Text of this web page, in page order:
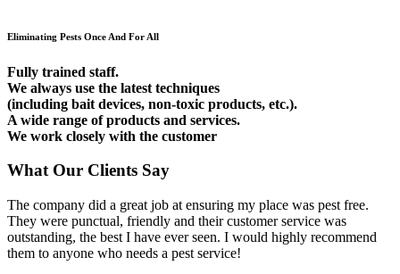
Eliminating Pests Once And For All
Fully trained staff.
We always use the latest techniques
(including bait devices, non-toxic products, etc.).
A wide range of products and services.
We work closely with the customer
What Our Clients Say
The company did a great job at ensuring my place was pest free.
They were punctual, friendly and their customer service was
outstanding, the best I have ever seen. I would highly recommend
them to anyone who needs a pest service!